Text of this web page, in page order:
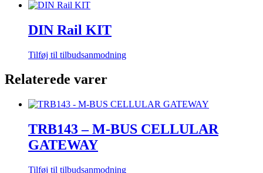
DIN Rail KIT
Tilføj til tilbudsanmodning
Relaterede varer
TRB143 – M-BUS CELLULAR
GATEWAY
Tilføj til tilbudsanmodning